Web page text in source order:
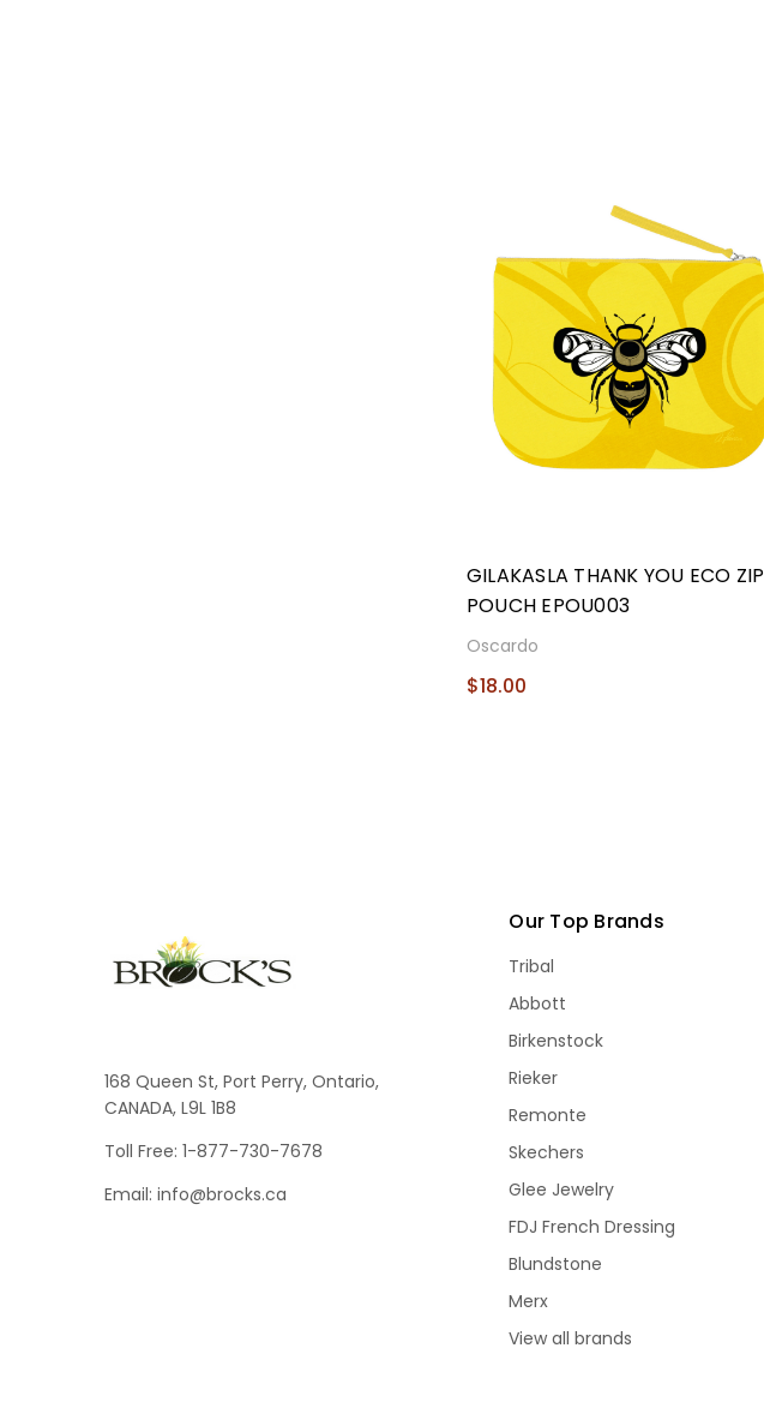
GILAKASLA THANK YOU ECO ZIP
POUCH EPOU003
Oscardo
$18.00
168 Queen St, Port Perry, Ontario,
CANADA, L9L 1B8
Toll Free: 1-877-730-7678
Email: info@brocks.ca
Our Top Brands
Tribal
Abbott
Birkenstock
Rieker
Remonte
Skechers
Glee Jewelry
FDJ French Dressing
Blundstone
Merx
View all brands